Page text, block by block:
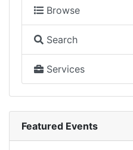
Browse
Search
Services
Featured Events